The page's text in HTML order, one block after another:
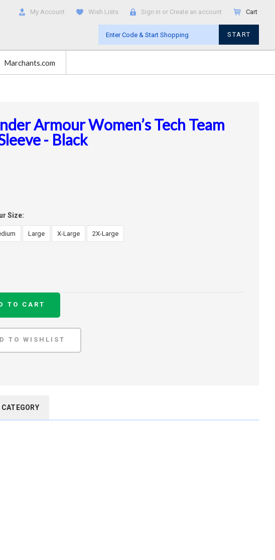
My Account Wish Lists Sign in or Create an account Cart
START
Marchants.com
Armour Women’s Tech Team
- Black
Size:
Large X-Large 2X-Large